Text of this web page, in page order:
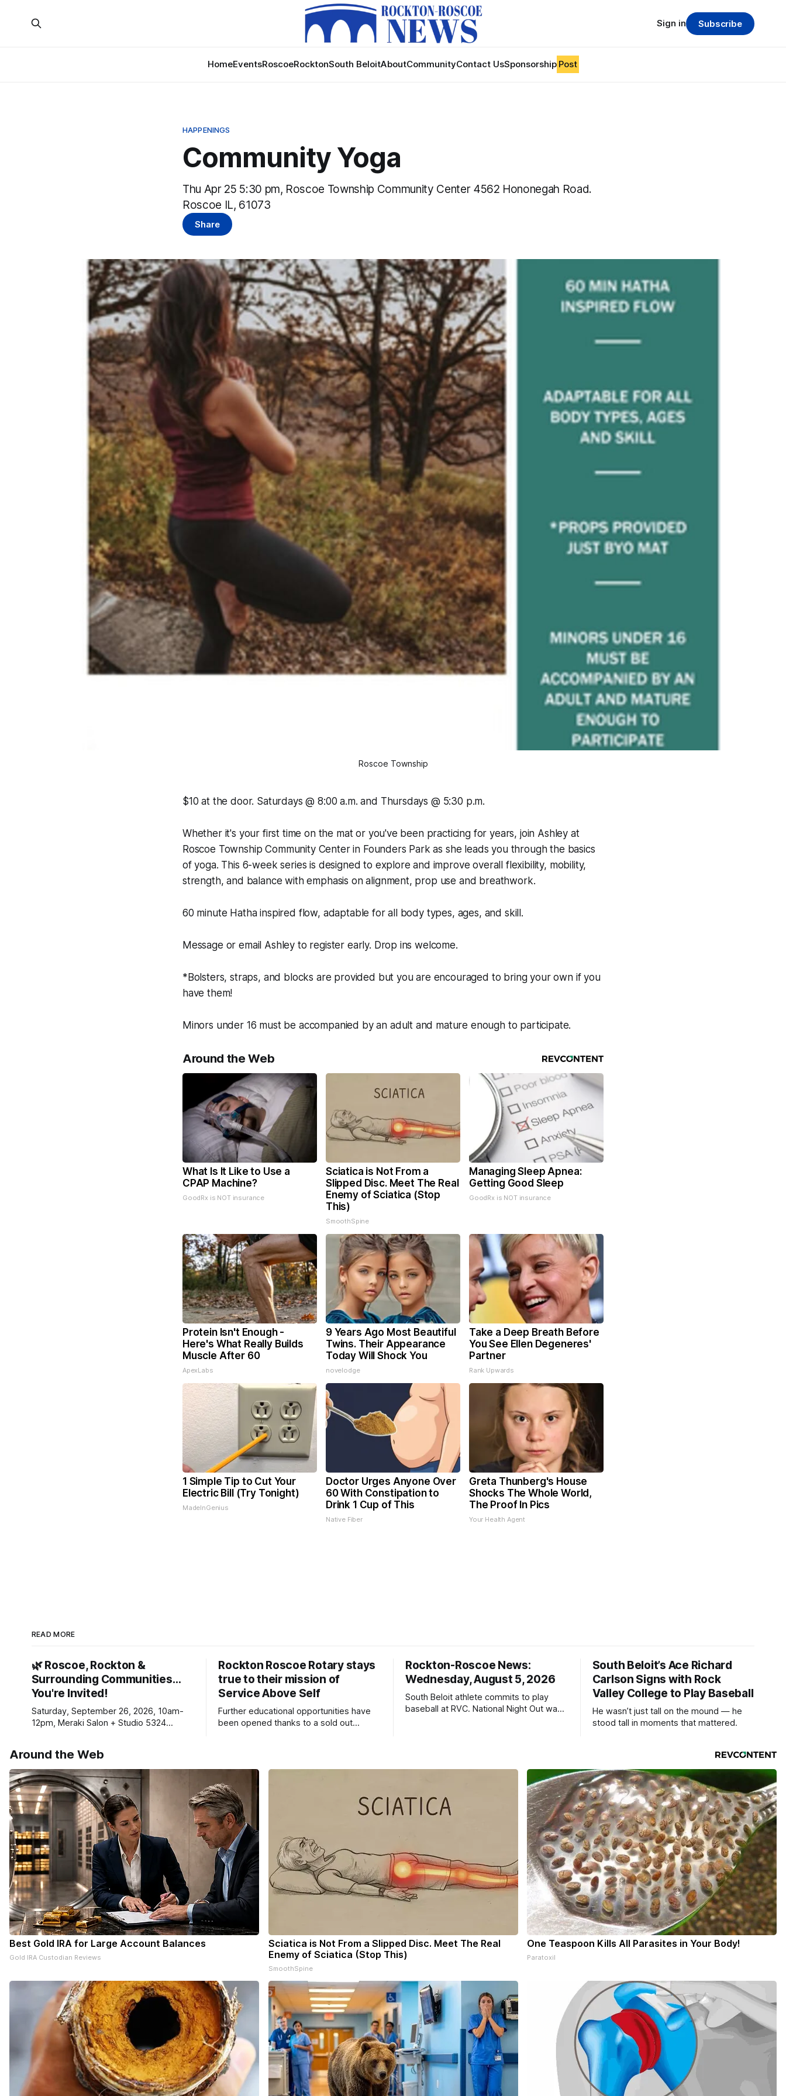
HomeEventsRoscoeRocktonSouth BeloitAboutCommunityContact UsSponsorship Post
Sign in Subscribe
HAPPENINGS
Community Yoga
Thu Apr 25 5:30 pm, Roscoe Township Community Center 4562 Hononegah Road.
Roscoe IL, 61073
Share
Roscoe Township
$10 at the door. Saturdays @ 8:00 a.m. and Thursdays @ 5:30 p.m.
Whether it's your first time on the mat or you've been practicing for years, join Ashley at
Roscoe Township Community Center in Founders Park as she leads you through the basics
of yoga. This 6-week series is designed to explore and improve overall flexibility, mobility,
strength, and balance with emphasis on alignment, prop use and breathwork.
60 minute Hatha inspired flow, adaptable for all body types, ages, and skill.
Message or email Ashley to register early. Drop ins welcome.
*Bolsters, straps, and blocks are provided but you are encouraged to bring your own if you
have them!
Minors under 16 must be accompanied by an adult and mature enough to participate.
Around the Web
What Is It Like to Use a
CPAP Machine?
GoodRx is NOT insurance
Sciatica is Not From a
Slipped Disc. Meet The Real
Enemy of Sciatica (Stop
This)
SmoothSpine
Managing Sleep Apnea:
Getting Good Sleep
GoodRx is NOT insurance
Protein Isn't Enough -
Here's What Really Builds
Muscle After 60
ApexLabs
9 Years Ago Most Beautiful
Twins. Their Appearance
Today Will Shock You
novelodge
Take a Deep Breath Before
You See Ellen Degeneres'
Partner
Rank Upwards
1 Simple Tip to Cut Your
Electric Bill (Try Tonight)
MadeInGenius
Doctor Urges Anyone Over
60 With Constipation to
Drink 1 Cup of This
Native Fiber
Greta Thunberg's House
Shocks The Whole World,
The Proof In Pics
Your Health Agent
READ MORE
🌿 Roscoe, Rockton &
Surrounding Communities…
You're Invited!
Saturday, September 26, 2026, 10am-
12pm, Meraki Salon + Studio 5324
Rockton Roscoe Rotary stays
true to their mission of
Service Above Self
Further educational opportunities have
been opened thanks to a sold out
Rockton-Roscoe News:
Wednesday, August 5, 2026
South Beloit athlete commits to play
baseball at RVC. National Night Out was
South Beloit’s Ace Richard
Carlson Signs with Rock
Valley College to Play Baseball
He wasn’t just tall on the mound — he
stood tall in moments that mattered.
Around the Web
Best Gold IRA for Large Account Balances
Gold IRA Custodian Reviews
Sciatica is Not From a Slipped Disc. Meet The Real
Enemy of Sciatica (Stop This)
SmoothSpine
One Teaspoon Kills All Parasites in Your Body!
Paratoxil